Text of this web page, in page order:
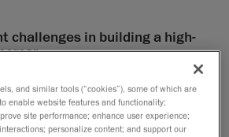
challenges in building a high-
measurements of its supersports
In addition, the company had to rely
and similar tools (“cookies”), some of which are
enable website features and functionality;
site performance; enhance user experience;
personalize content; and support our